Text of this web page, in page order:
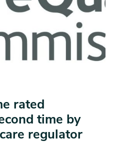
rated
time by
regulator